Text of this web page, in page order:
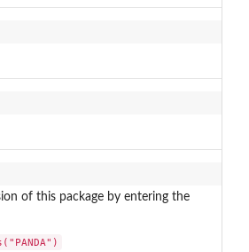
of this package by entering the